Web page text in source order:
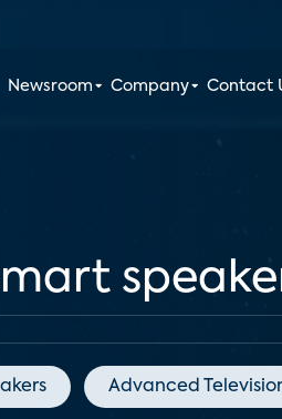
Newsroom Company Contact
Advanced